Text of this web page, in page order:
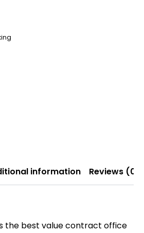
information Reviews (0)
the best value contract office